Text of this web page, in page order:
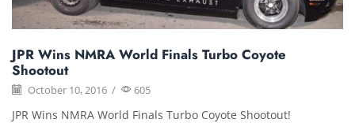
JPR Wins NMRA World Finals Turbo Coyote
Shootout
October 10, 2016 / 605
JPR Wins NMRA World Finals Turbo Coyote Shootout!